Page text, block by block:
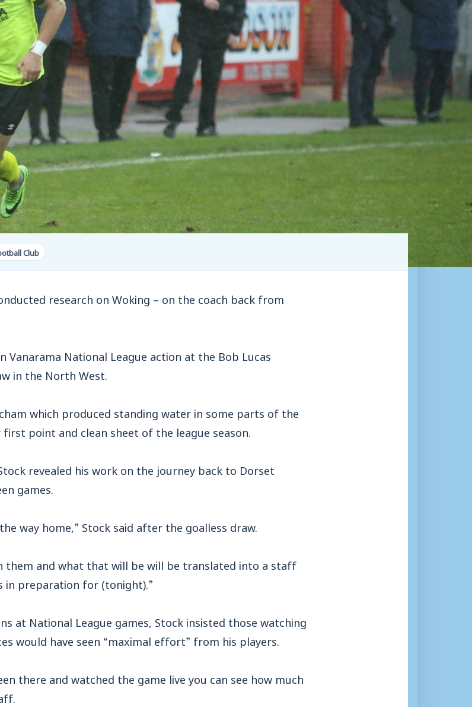
Club
research on Woking – on the coach back from
Vanarama National League action at the Bob Lucas
in the North West.
which produced standing water in some parts of the
point and clean sheet of the league season.
revealed his work on the journey back to Dorset
games.
way home,” Stock said after the goalless draw.
them and what that will be will be translated into a staff
preparation for (tonight).”
at National League games, Stock insisted those watching
would have seen “maximal effort” from his players.
there and watched the game live you can see how much